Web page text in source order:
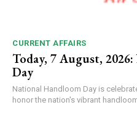
CURRENT AFFAIRS
Today, 7 August,
Day
National Handloom Day is
honor the nation's vibrant